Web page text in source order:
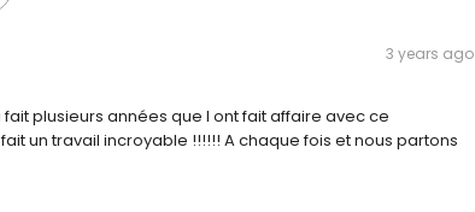
3 years ago
plusieurs années que l ont fait affaire avec ce
un travail incroyable !!!!!! A chaque fois et nous partons